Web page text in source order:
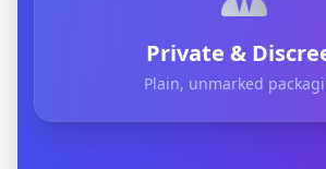
Private &
Plain, unmarked